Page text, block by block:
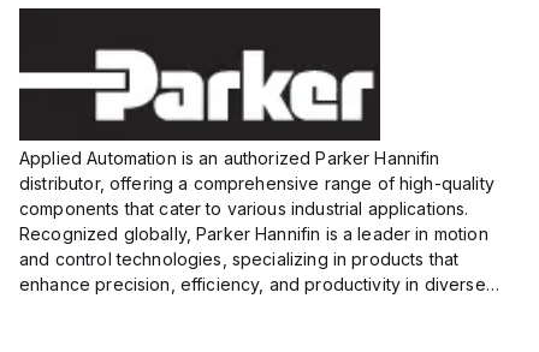
VDC,
Applied Automation is an authorized Parker Hannifin
distributor, offering a comprehensive range of high-quality
components that cater to various industrial applications.
Recognized globally, Parker Hannifin is a leader in motion
and control technologies, specializing in products that
enhance precision, efficiency, and productivity in diverse